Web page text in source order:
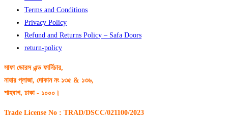
Terms and Conditions
Privacy Policy
Refund and Returns Policy – Safa Doors
return-policy
সাফা ডোরস এন্ড ফার্নিচার,
নাহার প্লাজা, দোকান নং ১৩৫ & ১৩৬,
শাহবাগ, ঢাকা - ১০০০।
Trade License No : TRAD/DSCC/021100/2023